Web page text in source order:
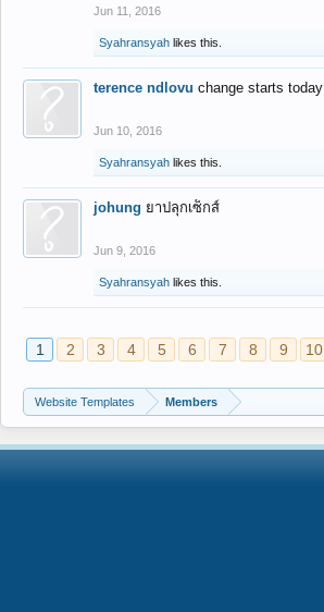
Jun 11, 2016
Syahransyah likes this.
terence ndlovu change starts today
Jun 10, 2016
Syahransyah likes this.
johung ยาปลุกเซ็กส์
Jun 9, 2016
Syahransyah likes this.
1 2 3 4 5 6 7 8 9 10
Website Templates Members